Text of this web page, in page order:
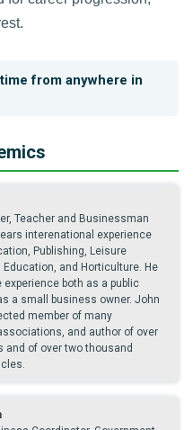
from anywhere in
Teacher and Businessman
interenational experience
Publishing, Leisure
and Horticulture. He
experience both as a public
a small business owner. John
member of many
and author of over
and of over two thousand